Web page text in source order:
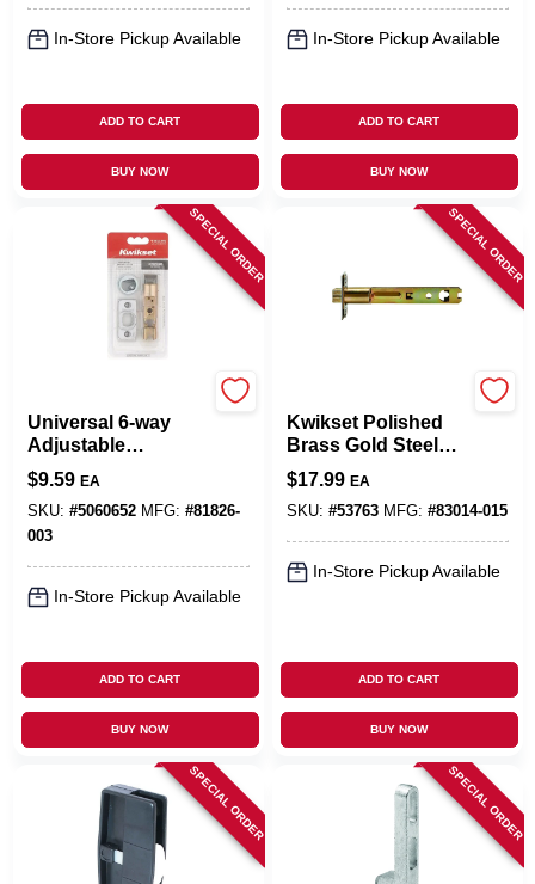
In-Store Pickup Available
ADD TO CART
BUY NOW
In-Store Pickup Available
ADD TO CART
BUY NOW
SPECIAL ORDER
Universal 6-way
Adjustable
Springlatch Satin
Chrome - Model
288892
$9.59 EA
SKU: #5060652 MFG: #81826-
003
In-Store Pickup Available
ADD TO CART
BUY NOW
SPECIAL ORDER
Kwikset Polished
Brass Gold Steel
Door Latch 1 Pk
$17.99 EA
SKU: #53763 MFG: #83014-015
In-Store Pickup Available
ADD TO CART
BUY NOW
SPECIAL ORDER SPECIAL ORDER